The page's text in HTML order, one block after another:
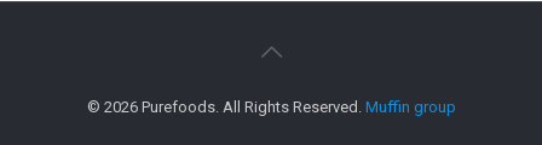
© 2026 Purefoods. All Rights Reserved. Muffin group